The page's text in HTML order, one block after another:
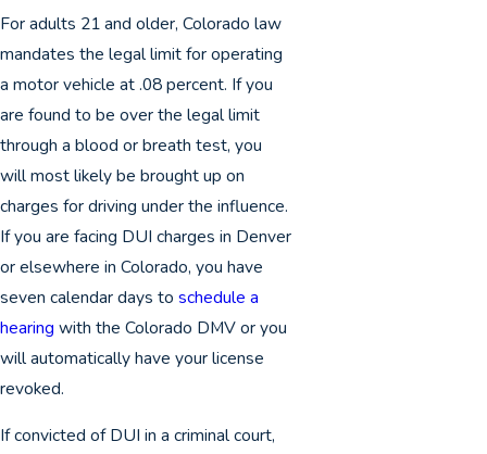
For adults 21 and older, Colorado law
mandates the legal limit for operating
a motor vehicle at .08 percent. If you
are found to be over the legal limit
through a blood or breath test, you
will most likely be brought up on
charges for driving under the influence.
If you are facing DUI charges in Denver
or elsewhere in Colorado, you have
seven calendar days to schedule a
hearing with the Colorado DMV or you
will automatically have your license
revoked.
If convicted of DUI in a criminal court,